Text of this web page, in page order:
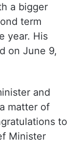
a bigger
term
year. His
on June 9,
and
matter of
to
Minister